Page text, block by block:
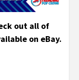
out all of
on eBay.